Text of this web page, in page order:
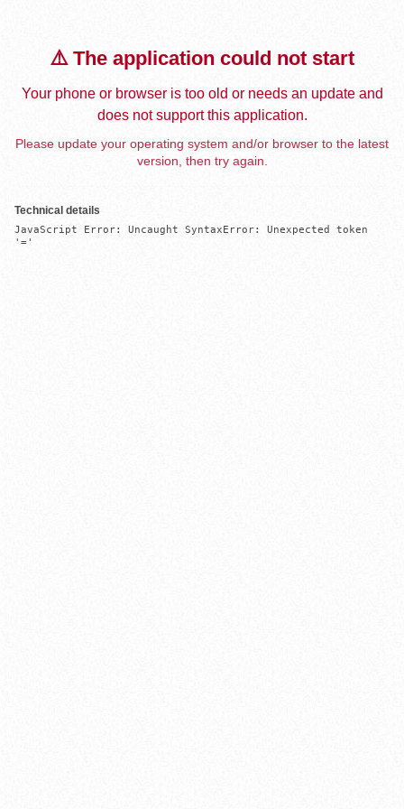
⚠️ The application could not start
Your phone or browser is too old or needs an update and
does not support this application.
Please update your operating system and/or browser to the latest
version, then try again.
Technical details
JavaScript Error: Uncaught SyntaxError: Unexpected token
'='